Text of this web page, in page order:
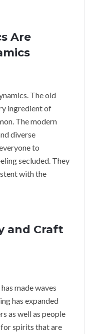
Are
The old
ingredient of
The modern
diverse
to
secluded. They
with the
and Craft
made waves
has expanded
as well as people
spirits that are